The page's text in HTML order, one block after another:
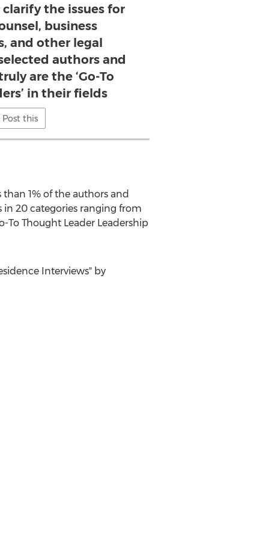
the issues for
business
and other legal
authors and
are the ‘Go-To
in their fields
Post this
1% of the authors and
in 20 categories ranging from
To Thought Leader Leadership
Interviews" by